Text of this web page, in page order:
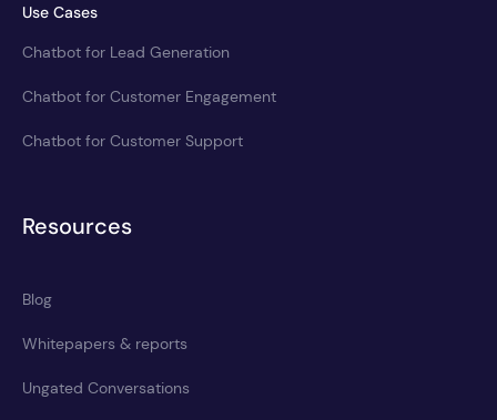
Use Cases
Chatbot for Lead Generation
Chatbot for Customer Engagement
Chatbot for Customer Support
Resources
Blog
Whitepapers & reports
Ungated Conversations